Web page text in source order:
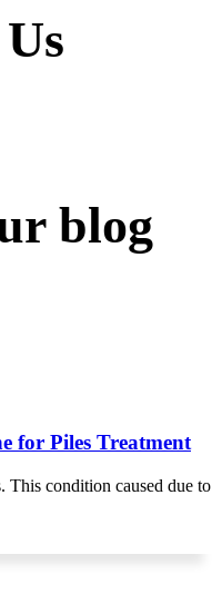
blog
for Piles Treatment
This condition caused due to